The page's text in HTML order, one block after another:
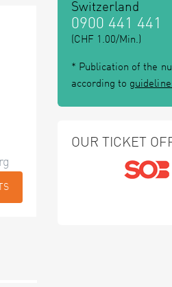
Switzerland
0900 441 441
(CHF 1.00/Min.)
* Publication of the
according to
OUR TICKET